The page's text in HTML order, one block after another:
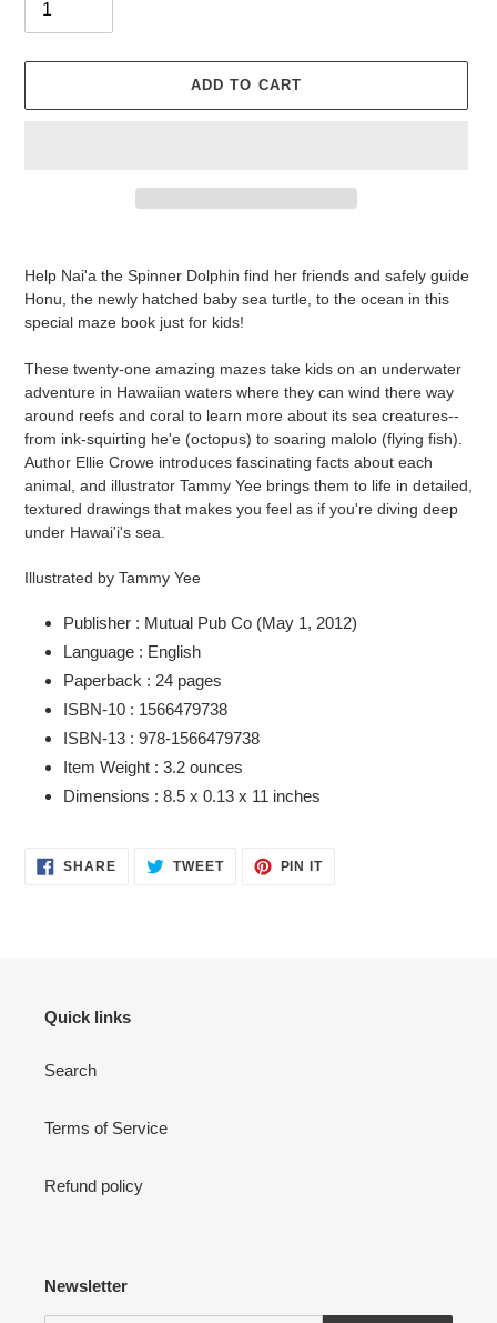
ADD TO CART
cart
Help Nai'a the Spinner Dolphin find her friends and safely guide
Honu, the newly hatched baby sea turtle, to the ocean in this
special maze book just for kids!
These twenty-one amazing mazes take kids on an underwater
adventure in Hawaiian waters where they can wind there way
around reefs and coral to learn more about its sea creatures--
from ink-squirting he'e (octopus) to soaring malolo (flying fish).
Author Ellie Crowe introduces fascinating facts about each
animal, and illustrator Tammy Yee brings them to life in detailed,
textured drawings that makes you feel as if you're diving deep
under Hawai'i's sea.
Illustrated by Tammy Yee
Publisher : Mutual Pub Co (May 1, 2012)
Language : English
Paperback : 24 pages
ISBN-10 : 1566479738
ISBN-13 : 978-1566479738
Item Weight : 3.2 ounces
Dimensions : 8.5 x 0.13 x 11 inches
SHARESHARE TWEETTWEET
PIN ITPIN
Quick links
Search
Terms of Service
Refund policy
Newsletter